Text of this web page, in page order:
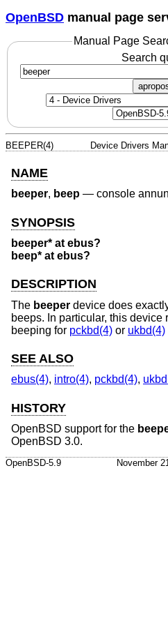
OpenBSD manual page
Manual Page
Search
BEEPER(4) Device Drivers
NAME
beeper, beep — console
SYNOPSIS
beeper* at ebus?
beep* at ebus?
DESCRIPTION
The beeper device does
beeps. In particular, this device
beeping for pckbd(4) or ukbd(4)
SEE ALSO
ebus(4), intro(4), pckbd(4),
HISTORY
OpenBSD support for the
OpenBSD 3.0.
OpenBSD-5.9 November